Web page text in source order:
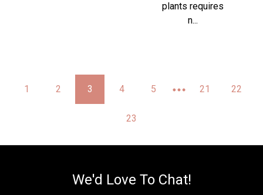
plants requires
n...
1 2 3 4 5 21 22
23
We'd Love To Chat!